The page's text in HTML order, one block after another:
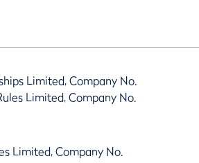
Limited, Company No.
Limited, Company No.
Limited, Company No.